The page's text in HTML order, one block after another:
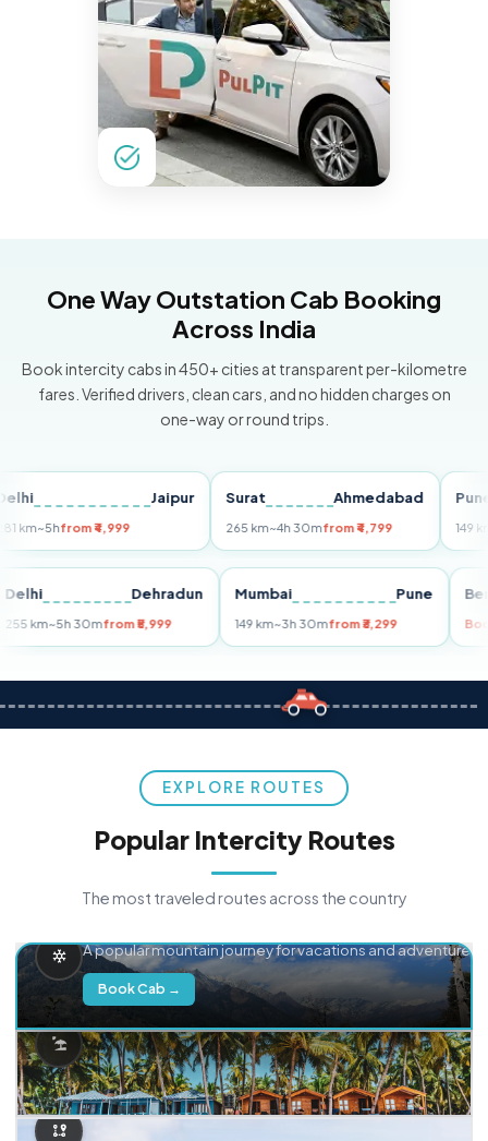
One Way Outstation Cab Booking
Across India
Book intercity cabs in 450+ cities at transparent per-kilometre
fares. Verified drivers, clean cars, and no hidden charges on
one-way or round trips.
Jaipur
from ₹4,999
Surat Ahmedabad
265 km~4h 30mfrom ₹4,799
Pune
~3h
Delhi Dehradun
255 km~5h 30mfrom ₹5,999
Mumbai Pune
149 km~3h 30mfrom ₹3,299
EXPLORE ROUTES
Popular Intercity Routes
The most traveled routes across the country
A popular mountain journey for vacations and adventure.
Book Cab →